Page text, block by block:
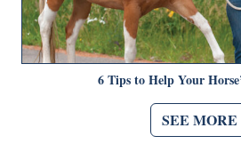
6 Tips to Help Your
SEE MORE